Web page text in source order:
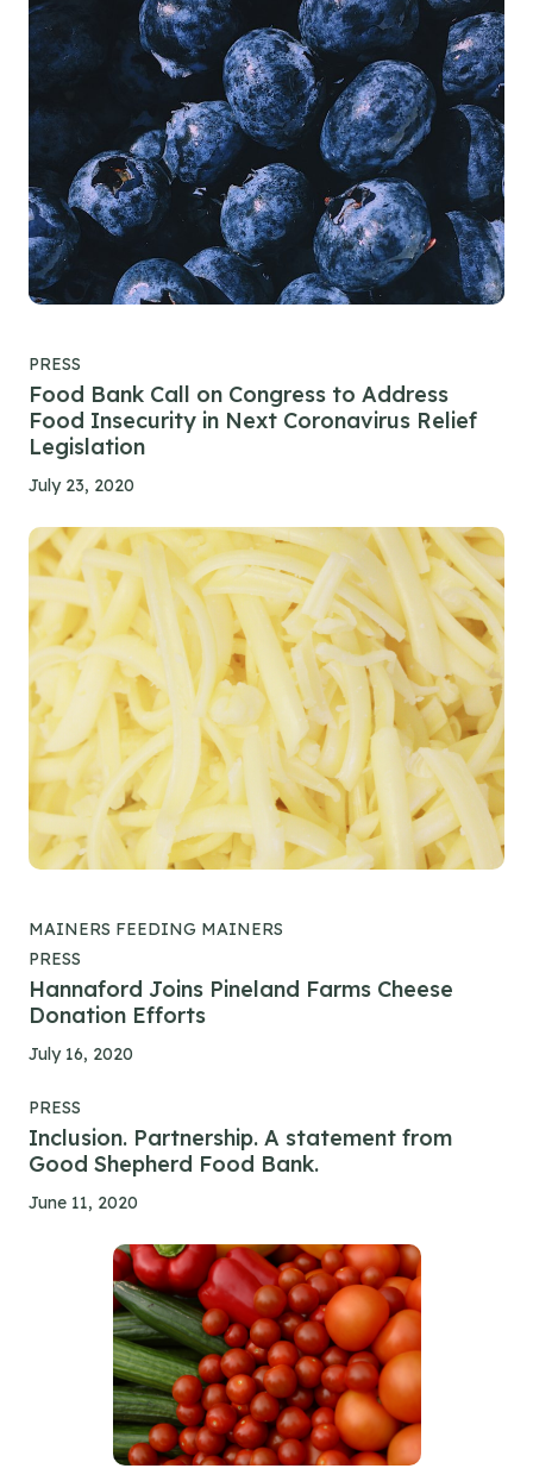
PRESS
Food Bank Call on Congress to Address
Food Insecurity in Next Coronavirus Relief
Legislation
July 23, 2020
MAINERS FEEDING MAINERS
PRESS
Hannaford Joins Pineland Farms Cheese
Donation Efforts
July 16, 2020
PRESS
Inclusion. Partnership. A statement from
Good Shepherd Food Bank.
June 11, 2020